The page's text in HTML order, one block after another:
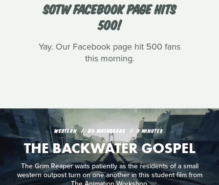
SOTW FACEBOOK PAGE HITS
500!
Yay. Our Facebook page hit 500 fans
this morning.
WESTERN BO MATHHORNE 9 MINUTES
THE BACKWATER GOSPEL
The Grim Reaper waits patiently as the residents of a small
western outpost turn on one another in this student film from